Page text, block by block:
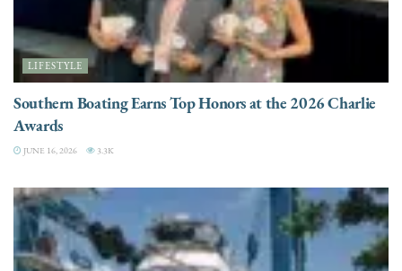
LIFESTYLE
Southern Boating Earns Top Honors at the 2026 Charlie
Awards
JUNE 16, 2026 3.3K